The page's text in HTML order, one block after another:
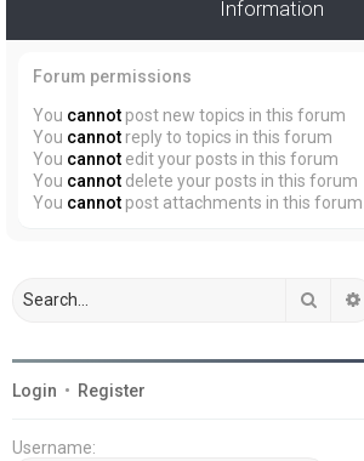
Information
Forum permissions
You cannot post new topics in this forum
You cannot reply to topics in this forum
You cannot edit your posts in this forum
You cannot delete your posts in this forum
You cannot post attachments in this forum
Search
Login • Register
Username: